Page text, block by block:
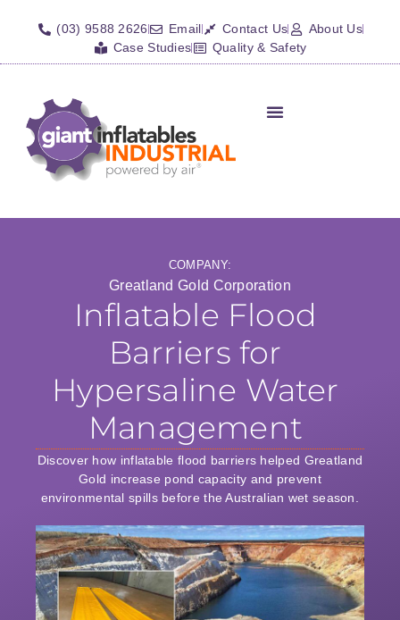
(03) 9588 2626 Email Contact Us
About Us
Case Studies
Quality & Safety
COMPANY:
Greatland Gold Corporation
Inflatable Flood
Barriers for
Hypersaline Water
Management
Discover how inflatable flood barriers helped Greatland
Gold increase pond capacity and prevent
environmental spills before the Australian wet season.